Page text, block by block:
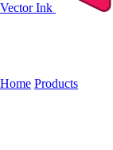
Vector Ink
Home Products